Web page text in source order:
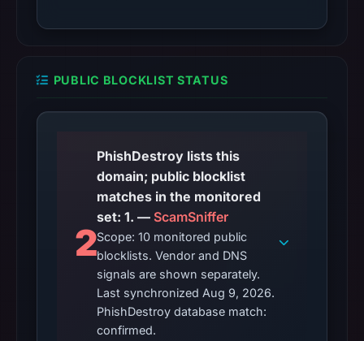
PUBLIC BLOCKLIST STATUS
2
PhishDestroy lists this
domain; public blocklist
matches in the monitored
set: 1. — ScamSniffer
Scope: 10 monitored public
blocklists. Vendor and DNS
signals are shown separately.
Last synchronized Aug 9, 2026.
PhishDestroy database match:
confirmed.